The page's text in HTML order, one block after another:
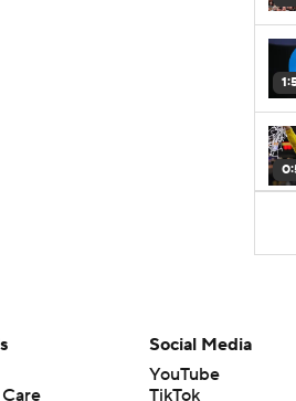
Social Media
YouTube
TikTok